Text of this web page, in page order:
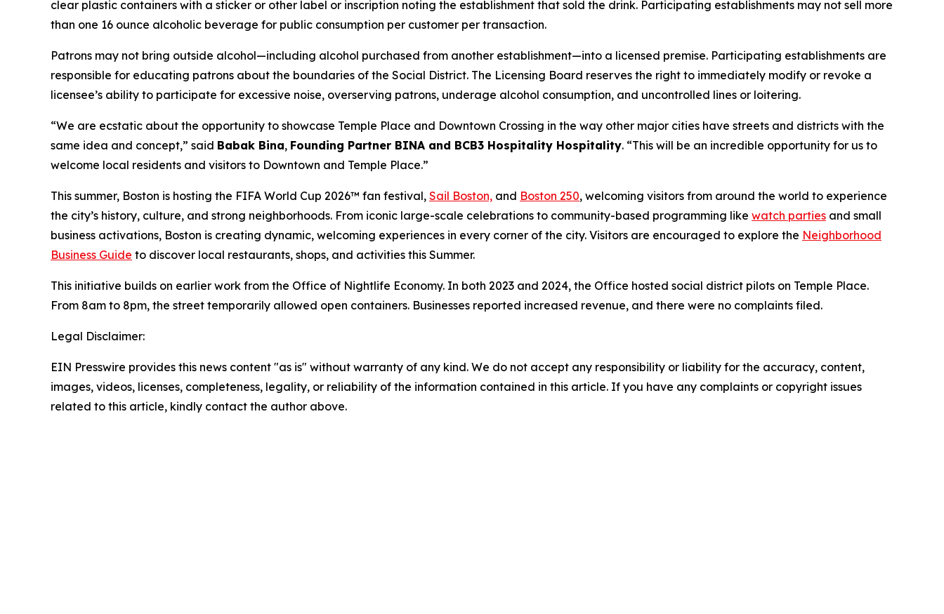
clear plastic containers with a sticker or other label or inscription noting the establishment that sold the drink. Participating establishments may not sell more
than one 16 ounce alcoholic beverage for public consumption per customer per transaction.
Patrons may not bring outside alcohol—including alcohol purchased from another establishment—into a licensed premise. Participating establishments are
responsible for educating patrons about the boundaries of the Social District. The Licensing Board reserves the right to immediately modify or revoke a
licensee’s ability to participate for excessive noise, overserving patrons, underage alcohol consumption, and uncontrolled lines or loitering.
“We are ecstatic about the opportunity to showcase Temple Place and Downtown Crossing in the way other major cities have streets and districts with the
same idea and concept,” said Babak Bina, Founding Partner BINA and BCB3 Hospitality Hospitality. “This will be an incredible opportunity for us to
welcome local residents and visitors to Downtown and Temple Place.”
This summer, Boston is hosting the FIFA World Cup 2026™ fan festival, Sail Boston, and Boston 250, welcoming visitors from around the world to experience
the city’s history, culture, and strong neighborhoods. From iconic large-scale celebrations to community-based programming like watch parties and small
business activations, Boston is creating dynamic, welcoming experiences in every corner of the city. Visitors are encouraged to explore the Neighborhood
Business Guide to discover local restaurants, shops, and activities this Summer.
This initiative builds on earlier work from the Office of Nightlife Economy. In both 2023 and 2024, the Office hosted social district pilots on Temple Place.
From 8am to 8pm, the street temporarily allowed open containers. Businesses reported increased revenue, and there were no complaints filed.
Legal Disclaimer:
EIN Presswire provides this news content "as is" without warranty of any kind. We do not accept any responsibility or liability for the accuracy, content,
images, videos, licenses, completeness, legality, or reliability of the information contained in this article. If you have any complaints or copyright issues
related to this article, kindly contact the author above.